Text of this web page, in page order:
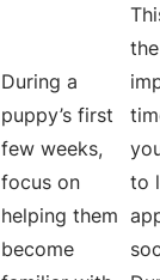
During a
puppy’s first
few weeks,
focus on
helping them
become
to